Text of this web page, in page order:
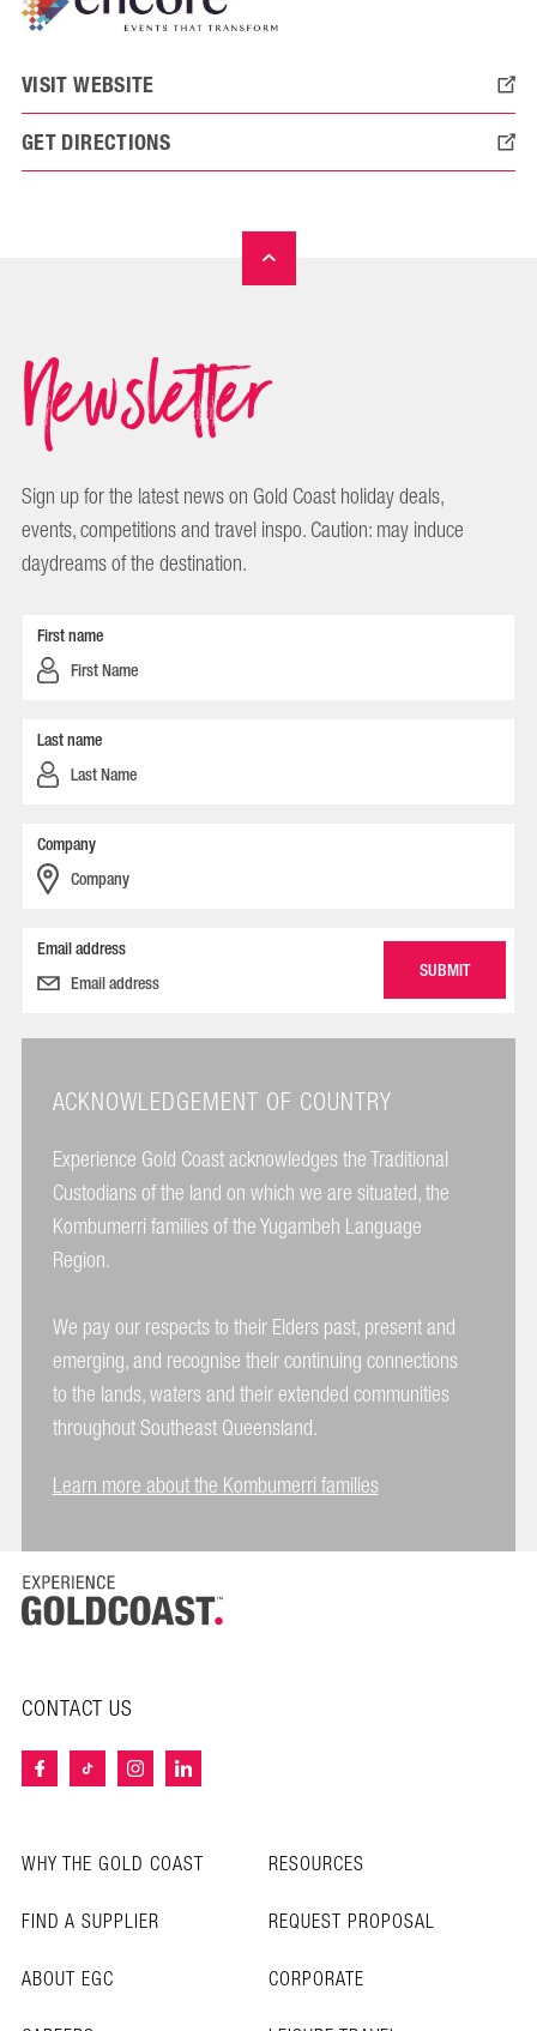
VISIT WEBSITE
GET DIRECTIONS
Newsletter
Sign up for the latest news on Gold Coast holiday deals,
events, competitions and travel inspo. Caution: may induce
daydreams of the destination.
First name
Last name
Company
Email address
ACKNOWLEDGEMENT OF COUNTRY
Experience Gold Coast acknowledges the Traditional
Custodians of the land on which we are situated, the
Kombumerri families of the Yugambeh Language
Region.
We pay our respects to their Elders past, present and
emerging, and recognise their continuing connections
to the lands, waters and their extended communities
throughout Southeast Queensland.
Learn more about the Kombumerri families
CONTACT US
WHY THE GOLD COAST
RESOURCES
FIND A SUPPLIER
REQUEST PROPOSAL
ABOUT EGC
CORPORATE